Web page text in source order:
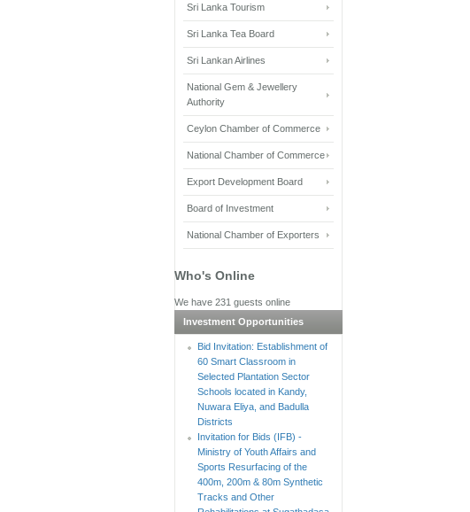
Sri Lanka Tourism
Sri Lanka Tea Board
Sri Lankan Airlines
National Gem & Jewellery
Authority
Ceylon Chamber of Commerce
National Chamber of Commerce
Export Development Board
Board of Investment
National Chamber of Exporters
Who's Online
We have 231 guests online
Investment Opportunities
Bid Invitation: Establishment of
60 Smart Classroom in
Selected Plantation Sector
Schools located in Kandy,
Nuwara Eliya, and Badulla
Districts
Invitation for Bids (IFB) -
Ministry of Youth Affairs and
Sports Resurfacing of the
400m, 200m & 80m Synthetic
Tracks and Other